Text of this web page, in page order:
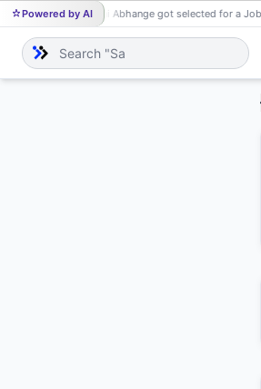
Powered by AI
SH Shivani Abhange got selected for a Job!